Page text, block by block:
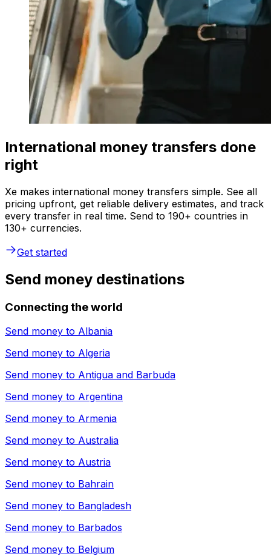
International money transfers done
right
Xe makes international money transfers simple. See all
pricing upfront, get reliable delivery estimates, and track
every transfer in real time. Send to 190+ countries in
130+ currencies.
Get started
Send money destinations
Connecting the world
Send money to Albania
Send money to Algeria
Send money to Antigua and Barbuda
Send money to Argentina
Send money to Armenia
Send money to Australia
Send money to Austria
Send money to Bahrain
Send money to Bangladesh
Send money to Barbados
Send money to Belgium